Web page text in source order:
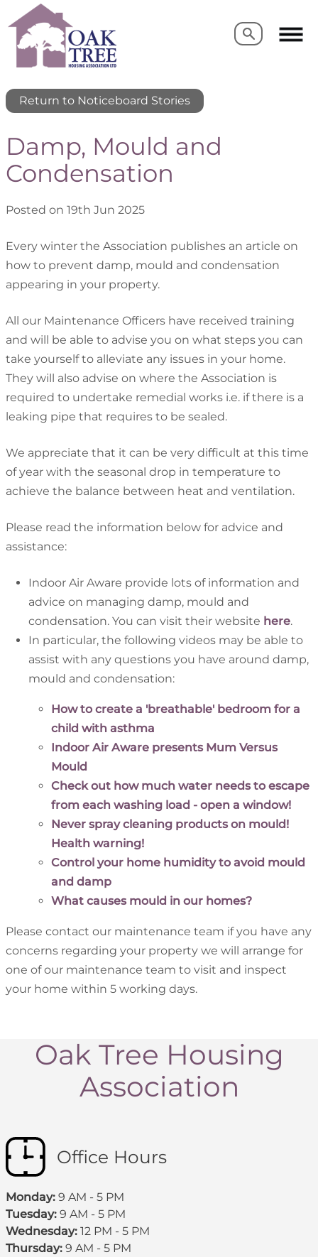
Search
Search
Return to Noticeboard Stories
Damp, Mould and
Condensation
Posted on 19th Jun 2025
Every winter the Association publishes an article on
how to prevent damp, mould and condensation
appearing in your property.
All our Maintenance Officers have received training
and will be able to advise you on what steps you can
take yourself to alleviate any issues in your home.
They will also advise on where the Association is
required to undertake remedial works i.e. if there is a
leaking pipe that requires to be sealed.
We appreciate that it can be very difficult at this time
of year with the seasonal drop in temperature to
achieve the balance between heat and ventilation.
Please read the information below for advice and
assistance:
Indoor Air Aware provide lots of information and
advice on managing damp, mould and
condensation. You can visit their website here.
In particular, the following videos may be able to
assist with any questions you have around damp,
mould and condensation:
How to create a 'breathable' bedroom for a
child with asthma
Indoor Air Aware presents Mum Versus
Mould
Check out how much water needs to escape
from each washing load - open a window!
Never spray cleaning products on mould!
Health warning!
Control your home humidity to avoid mould
and damp
What causes mould in our homes?
Please contact our maintenance team if you have any
concerns regarding your property we will arrange for
one of our maintenance team to visit and inspect
your home within 5 working days.
Oak Tree Housing
Association
Office Hours
Monday: 9 AM - 5 PM
Tuesday: 9 AM - 5 PM
Wednesday: 12 PM - 5 PM
Thursday: 9 AM - 5 PM